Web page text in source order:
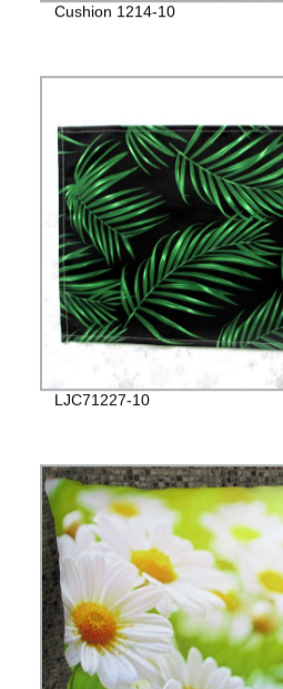
Cushion 1214-10
LJC71227-10